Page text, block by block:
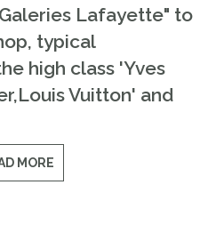
Lafayette" to
typical
high class 'Yves
Vuitton' and
MORE